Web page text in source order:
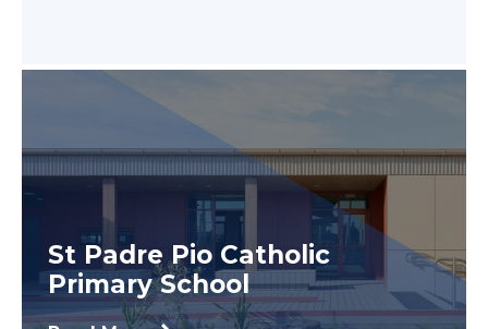
St Padre Pio Catholic
Primary School